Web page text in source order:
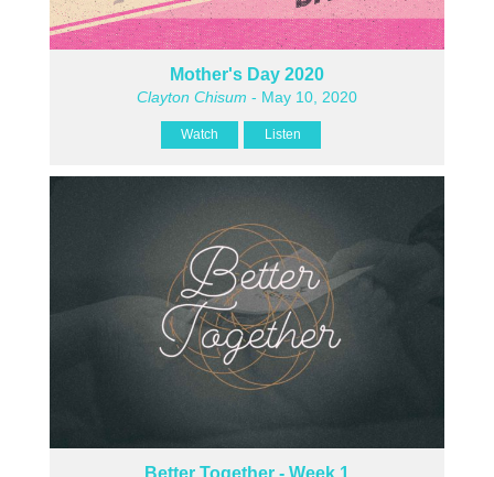
Mother's Day 2020
Clayton Chisum - May 10, 2020
Watch Listen